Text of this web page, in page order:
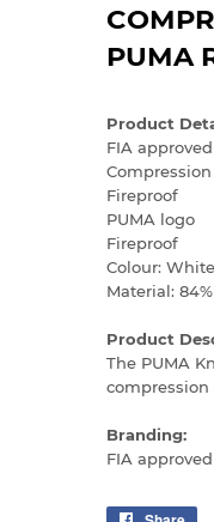
PUMA
Product
FIA approved
Fireproof
PUMA logo
Fireproof
Colour: White
Material:
Product
The PUMA
Branding:
FIA